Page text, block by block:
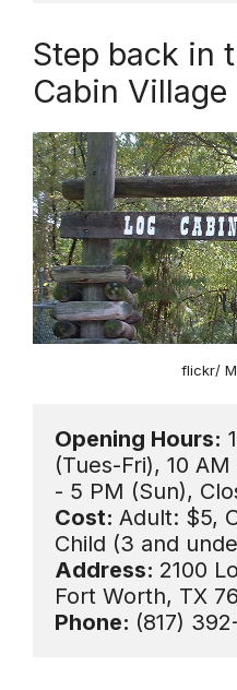
Step back in
Cabin Village
flickr/
Opening Hours:
(Tues-Fri), 10
Cost: Adult: $5,
Address: 2100
Phone: (817)